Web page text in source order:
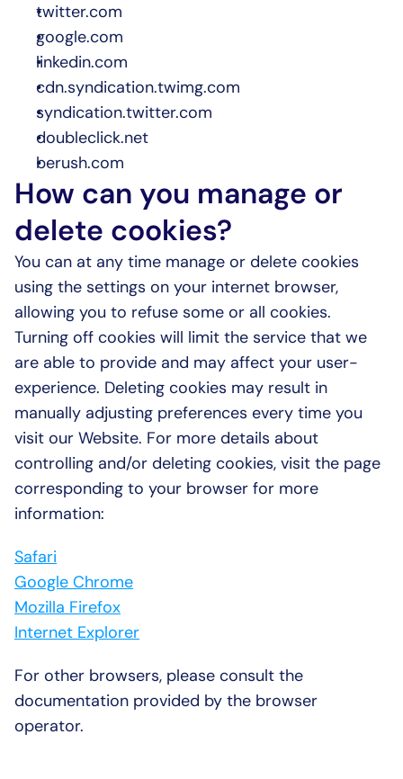
twitter.com
google.com
linkedin.com
cdn.syndication.twimg.com
syndication.twitter.com
doubleclick.net
berush.com
How can you manage or
delete cookies?
You can at any time manage or delete cookies
using the settings on your internet browser,
allowing you to refuse some or all cookies.
Turning off cookies will limit the service that we
are able to provide and may affect your user-
experience. Deleting cookies may result in
manually adjusting preferences every time you
visit our Website. For more details about
controlling and/or deleting cookies, visit the page
corresponding to your browser for more
information:
Safari
Google Chrome
Mozilla Firefox
Internet Explorer
For other browsers, please consult the
documentation provided by the browser
operator.